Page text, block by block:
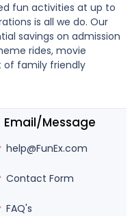
fun activities at up to
is all we do. Our
savings on admission
rides, movie
of family friendly
Email/Message
help@FunEx.com
Contact Form
FAQ's